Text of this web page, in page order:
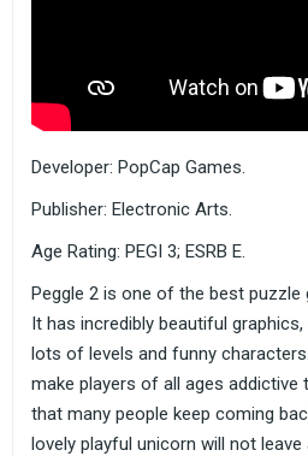
Developer: PopCap Games.
Publisher: Electronic Arts.
Age Rating: PEGI 3; ESRB E.
Peggle 2 is one of the best puzzle
It has incredibly beautiful
lots of levels and funny
make players of all ages
that many people keep coming
lovely playful unicorn will not